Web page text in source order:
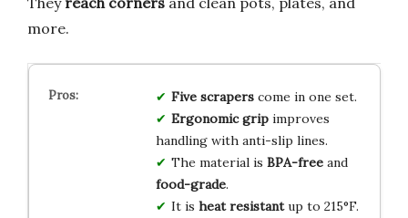
more.
Five scraperscome in one set.
Ergonomic gripimproves
handling with anti-slip lines.
The material is BPA-freeand
food-grade.
It is heat resistantup to 215°F.